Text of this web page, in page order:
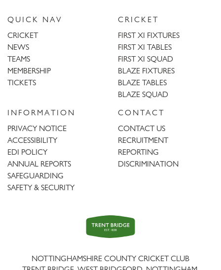
QUICK NAV
CRICKET
NEWS
TEAMS
MEMBERSHIP
TICKETS
CRICKET
FIRST XI FIXTURES
FIRST XI TABLES
FIRST XI SQUAD
BLAZE FIXTURES
BLAZE TABLES
BLAZE SQUAD
INFORMATION
PRIVACY NOTICE
ACCESSIBILITY
EDI POLICY
ANNUAL REPORTS
SAFEGUARDING
SAFETY & SECURITY
CONTACT
CONTACT US
RECRUITMENT
REPORTING
DISCRIMINATION
Trent
Bridge
NOTTINGHAMSHIRE COUNTY CRICKET CLUB